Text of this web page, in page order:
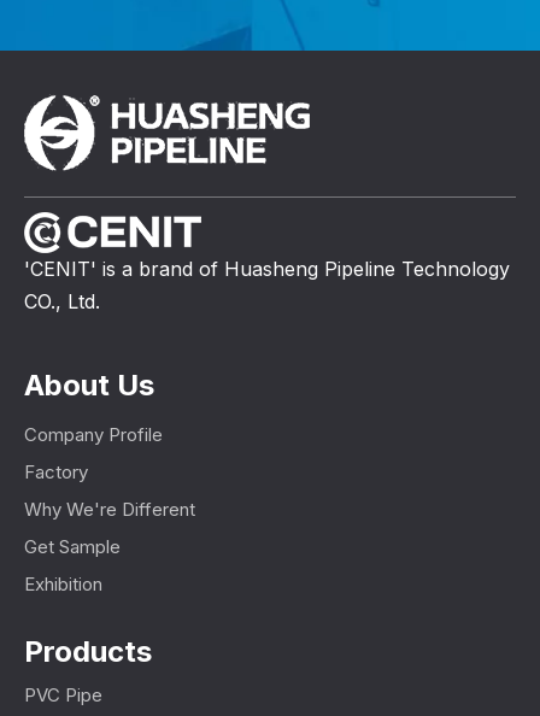
'CENIT' is a brand of Huasheng Pipeline Technology
CO., Ltd.
About Us
Company Profile
Factory
Why We're Different
Get Sample
Exhibition
Products
PVC Pipe